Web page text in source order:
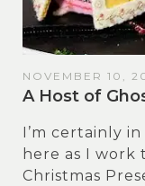
NOVEMBER 10,
A Host of
I’m certainly
here as I work
Christmas